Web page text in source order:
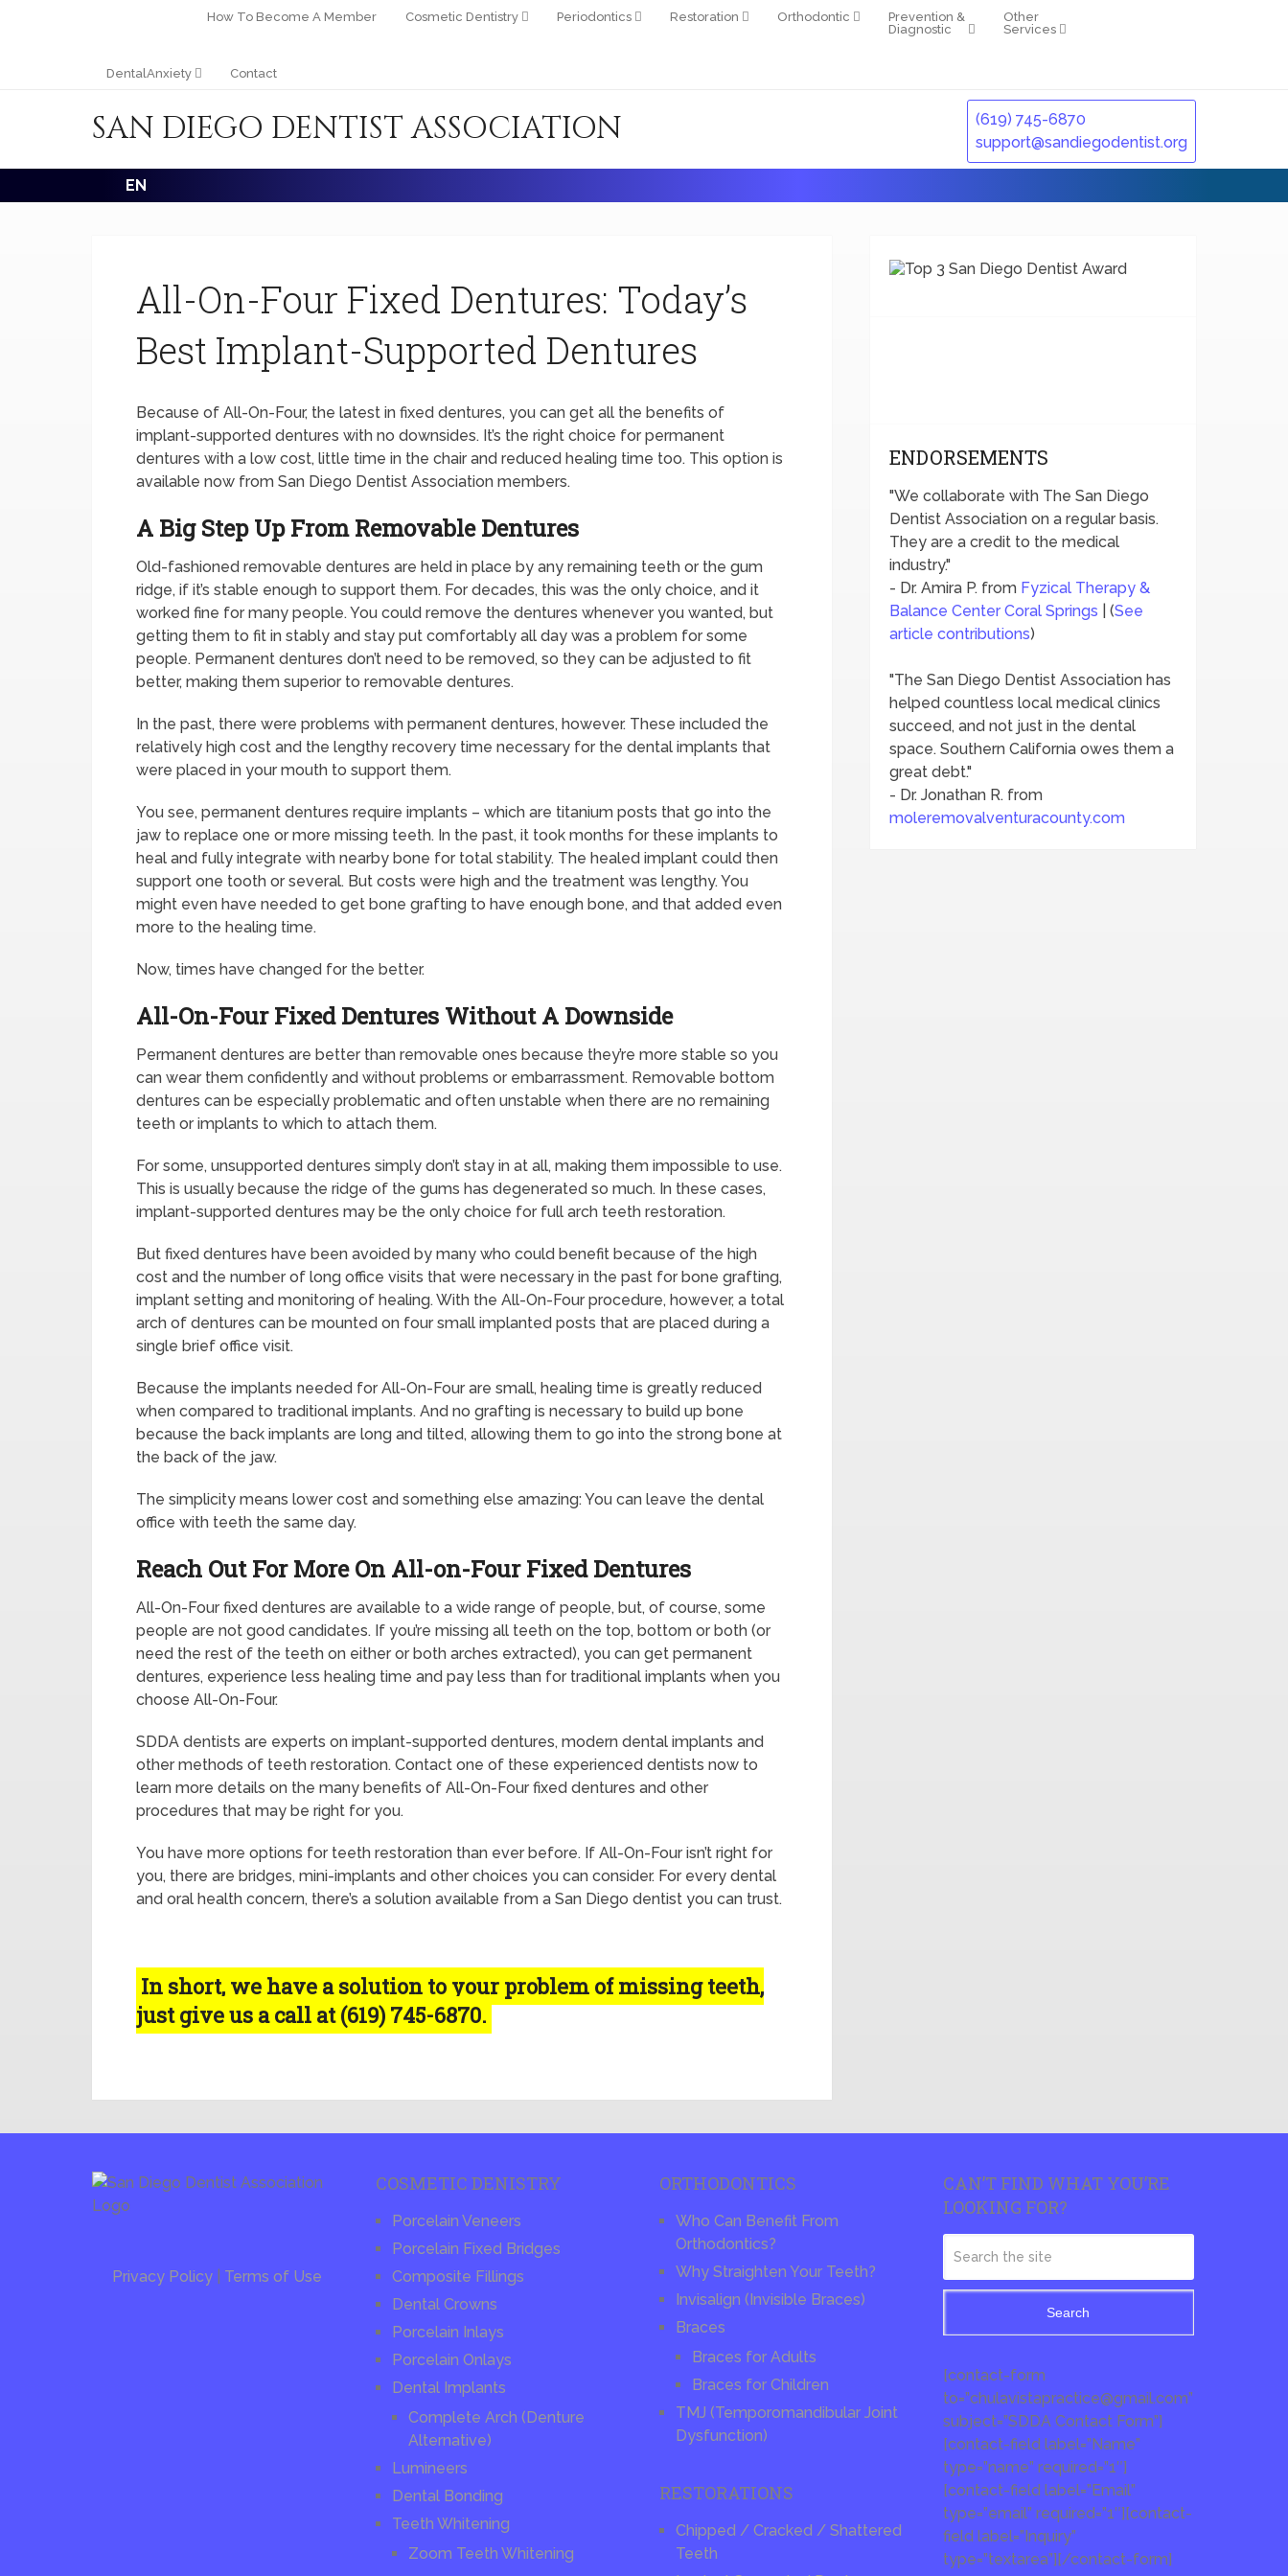
How To Become A Member Cosmetic Dentistry Periodontics Restoration Orthodontic
Prevention &
Diagnostic
Other
Services
DentalAnxiety Contact
SAN DIEGO DENTIST ASSOCIATION
(619) 745-6870
support@sandiegodentist.org
EN
All-On-Four Fixed Dentures: Today’s
Best Implant-Supported Dentures
Because of All-On-Four, the latest in fixed dentures, you can get all the benefits of
implant-supported dentures with no downsides. It’s the right choice for permanent
dentures with a low cost, little time in the chair and reduced healing time too. This option is
available now from San Diego Dentist Association members.
A Big Step Up From Removable Dentures
Old-fashioned removable dentures are held in place by any remaining teeth or the gum
ridge, if it’s stable enough to support them. For decades, this was the only choice, and it
worked fine for many people. You could remove the dentures whenever you wanted, but
getting them to fit in stably and stay put comfortably all day was a problem for some
people. Permanent dentures don’t need to be removed, so they can be adjusted to fit
better, making them superior to removable dentures.
In the past, there were problems with permanent dentures, however. These included the
relatively high cost and the lengthy recovery time necessary for the dental implants that
were placed in your mouth to support them.
You see, permanent dentures require implants – which are titanium posts that go into the
jaw to replace one or more missing teeth. In the past, it took months for these implants to
heal and fully integrate with nearby bone for total stability. The healed implant could then
support one tooth or several. But costs were high and the treatment was lengthy. You
might even have needed to get bone grafting to have enough bone, and that added even
more to the healing time.
Now, times have changed for the better.
All-On-Four Fixed Dentures Without A Downside
Permanent dentures are better than removable ones because they’re more stable so you
can wear them confidently and without problems or embarrassment. Removable bottom
dentures can be especially problematic and often unstable when there are no remaining
teeth or implants to which to attach them.
For some, unsupported dentures simply don’t stay in at all, making them impossible to use.
This is usually because the ridge of the gums has degenerated so much. In these cases,
implant-supported dentures may be the only choice for full arch teeth restoration.
But fixed dentures have been avoided by many who could benefit because of the high
cost and the number of long office visits that were necessary in the past for bone grafting,
implant setting and monitoring of healing. With the All-On-Four procedure, however, a total
arch of dentures can be mounted on four small implanted posts that are placed during a
single brief office visit.
Because the implants needed for All-On-Four are small, healing time is greatly reduced
when compared to traditional implants. And no grafting is necessary to build up bone
because the back implants are long and tilted, allowing them to go into the strong bone at
the back of the jaw.
The simplicity means lower cost and something else amazing: You can leave the dental
office with teeth the same day.
Reach Out For More On All-on-Four Fixed Dentures
All-On-Four fixed dentures are available to a wide range of people, but, of course, some
people are not good candidates. If you’re missing all teeth on the top, bottom or both (or
need the rest of the teeth on either or both arches extracted), you can get permanent
dentures, experience less healing time and pay less than for traditional implants when you
choose All-On-Four.
SDDA dentists are experts on implant-supported dentures, modern dental implants and
other methods of teeth restoration. Contact one of these experienced dentists now to
learn more details on the many benefits of All-On-Four fixed dentures and other
procedures that may be right for you.
You have more options for teeth restoration than ever before. If All-On-Four isn’t right for
you, there are bridges, mini-implants and other choices you can consider. For every dental
and oral health concern, there’s a solution available from a San Diego dentist you can trust.
In short, we have a solution to your problem of missing teeth,
just give us a call at (619) 745-6870.
ENDORSEMENTS
"We collaborate with The San Diego
Dentist Association on a regular basis.
They are a credit to the medical
industry."
- Dr. Amira P. from Fyzical Therapy &
Balance Center Coral Springs | (See
article contributions)
"The San Diego Dentist Association has
helped countless local medical clinics
succeed, and not just in the dental
space. Southern California owes them a
great debt."
- Dr. Jonathan R. from
moleremovalventuracounty.com
Privacy Policy Terms of Use
COSMETIC DENISTRY
Porcelain Veneers
Porcelain Fixed Bridges
Composite Fillings
Dental Crowns
Porcelain Inlays
Porcelain Onlays
Dental Implants
Complete Arch (Denture
Alternative)
Lumineers
Dental Bonding
Teeth Whitening
Zoom Teeth Whitening
ORTHODONTICS
Who Can Benefit From
Orthodontics?
Why Straighten Your Teeth?
Invisalign (Invisible Braces)
Braces
Braces for Adults
Braces for Children
TMJ (Temporomandibular Joint
Dysfunction)
RESTORATIONS
Chipped / Cracked / Shattered
Teeth
CAN’T FIND WHAT YOU’RE
LOOKING FOR?
Search
[contact-form
to=”chulavistapractice@gmail.com”
subject=”SDDA Contact Form”]
[contact-field label=”Name”
type=”name” required=”1″]
[contact-field label=”Email”
type=”email” required=”1″][contact-
field label=”Inquiry”
type=”textarea”][/contact-form]